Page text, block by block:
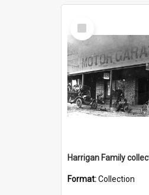
Select
Item
Format:Collection